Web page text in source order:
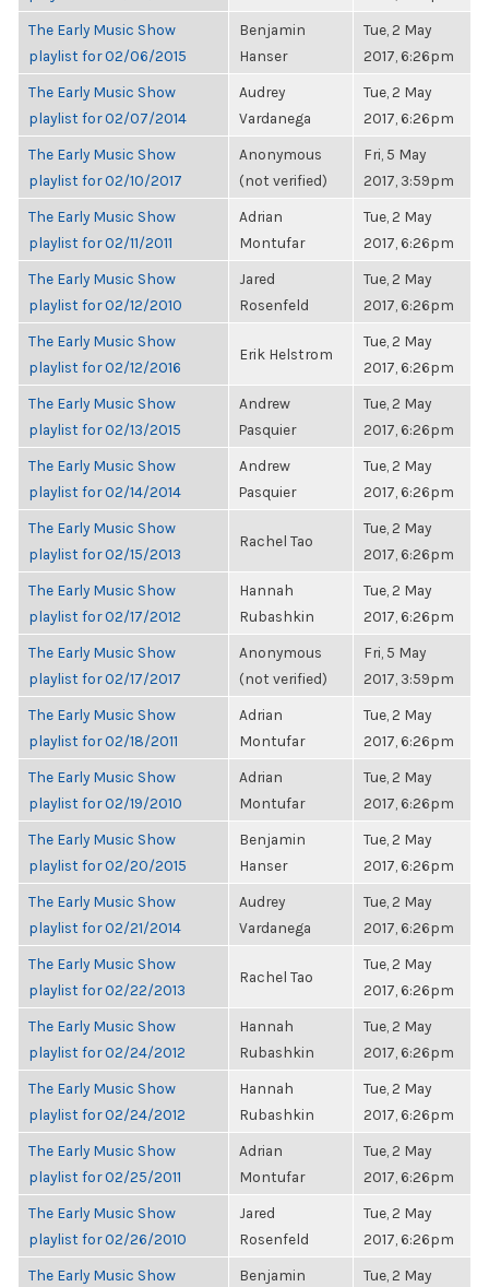
The Early Music Show
playlist for 02/06/2015
Benjamin
Hanser
Tue, 2 May
2017, 6:26pm
The Early Music Show
playlist for 02/07/2014
Audrey
Vardanega
Tue, 2 May
2017, 6:26pm
The Early Music Show
playlist for 02/10/2017
Anonymous
(not verified)
Fri, 5 May
2017, 3:59pm
The Early Music Show
playlist for 02/11/2011
Adrian
Montufar
Tue, 2 May
2017, 6:26pm
The Early Music Show
playlist for 02/12/2010
Jared
Rosenfeld
Tue, 2 May
2017, 6:26pm
The Early Music Show
playlist for 02/12/2016
Erik Helstrom
Tue, 2 May
2017, 6:26pm
The Early Music Show
playlist for 02/13/2015
Andrew
Pasquier
Tue, 2 May
2017, 6:26pm
The Early Music Show
playlist for 02/14/2014
Andrew
Pasquier
Tue, 2 May
2017, 6:26pm
The Early Music Show
playlist for 02/15/2013
Rachel Tao
Tue, 2 May
2017, 6:26pm
The Early Music Show
playlist for 02/17/2012
Hannah
Rubashkin
Tue, 2 May
2017, 6:26pm
The Early Music Show
playlist for 02/17/2017
Anonymous
(not verified)
Fri, 5 May
2017, 3:59pm
The Early Music Show
playlist for 02/18/2011
Adrian
Montufar
Tue, 2 May
2017, 6:26pm
The Early Music Show
playlist for 02/19/2010
Adrian
Montufar
Tue, 2 May
2017, 6:26pm
The Early Music Show
playlist for 02/20/2015
Benjamin
Hanser
Tue, 2 May
2017, 6:26pm
The Early Music Show
playlist for 02/21/2014
Audrey
Vardanega
Tue, 2 May
2017, 6:26pm
The Early Music Show
playlist for 02/22/2013
Rachel Tao
Tue, 2 May
2017, 6:26pm
The Early Music Show
playlist for 02/24/2012
Hannah
Rubashkin
Tue, 2 May
2017, 6:26pm
The Early Music Show
playlist for 02/24/2012
Hannah
Rubashkin
Tue, 2 May
2017, 6:26pm
The Early Music Show
playlist for 02/25/2011
Adrian
Montufar
Tue, 2 May
2017, 6:26pm
The Early Music Show
playlist for 02/26/2010
Jared
Rosenfeld
Tue, 2 May
2017, 6:26pm
The Early Music Show
Benjamin
Tue, 2 May